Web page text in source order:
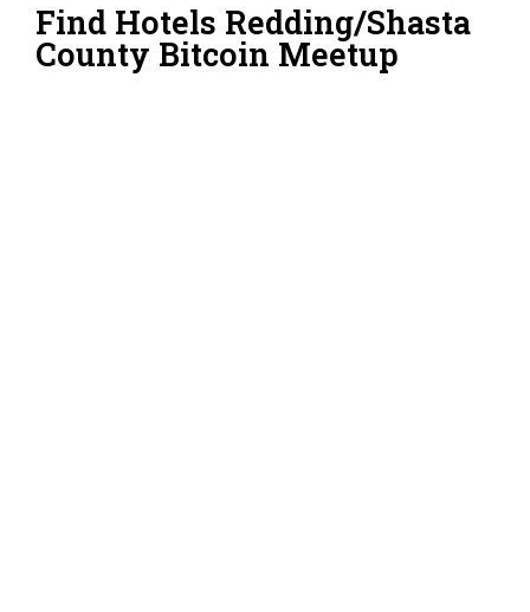
Find Hotels Redding/Shasta
County Bitcoin Meetup